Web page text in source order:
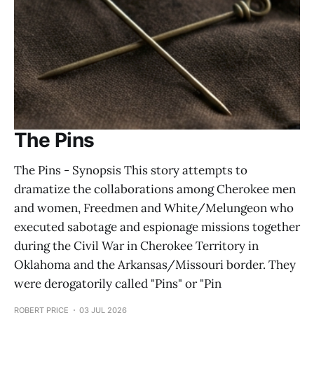
The Pins
The Pins - Synopsis This story attempts to
dramatize the collaborations among Cherokee men
and women, Freedmen and White/Melungeon who
executed sabotage and espionage missions together
during the Civil War in Cherokee Territory in
Oklahoma and the Arkansas/Missouri border. They
were derogatorily called "Pins" or "Pin
ROBERT PRICE 03 JUL 2026